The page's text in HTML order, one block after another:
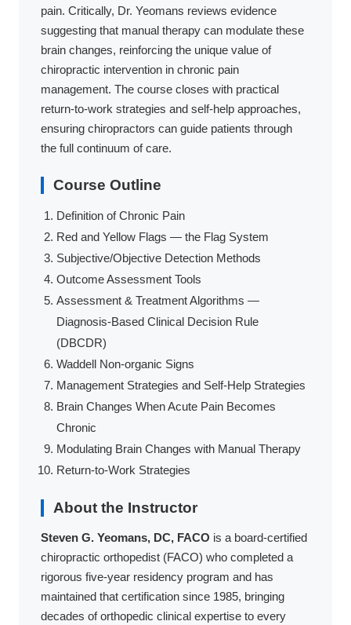
pain. Critically, Dr. Yeomans reviews evidence
suggesting that manual therapy can modulate these
brain changes, reinforcing the unique value of
chiropractic intervention in chronic pain
management. The course closes with practical
return-to-work strategies and self-help approaches,
ensuring chiropractors can guide patients through
the full continuum of care.
Course Outline
Definition of Chronic Pain
Red and Yellow Flags — the Flag System
Subjective/Objective Detection Methods
Outcome Assessment Tools
Assessment & Treatment Algorithms —
Diagnosis-Based Clinical Decision Rule
(DBCDR)
Waddell Non-organic Signs
Management Strategies and Self-Help Strategies
Brain Changes When Acute Pain Becomes
Chronic
Modulating Brain Changes with Manual Therapy
Return-to-Work Strategies
About the Instructor
Steven G. Yeomans, DC, FACO is a board-certified
chiropractic orthopedist (FACO) who completed a
rigorous five-year residency program and has
maintained that certification since 1985, bringing
decades of orthopedic clinical expertise to every